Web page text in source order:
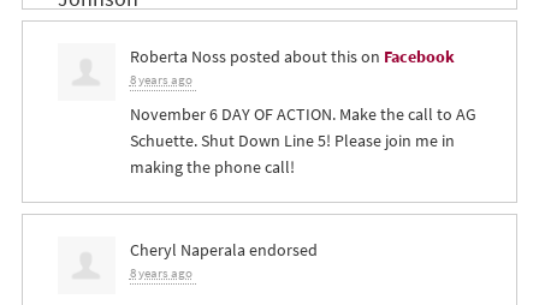
Roberta Nossposted about this on Facebook
8 years ago
November 6 DAY OF ACTION. Make the call to AG
Schuette. Shut Down Line 5! Please join me in
making the phone call!
Cheryl Naperala endorsed
8 years ago